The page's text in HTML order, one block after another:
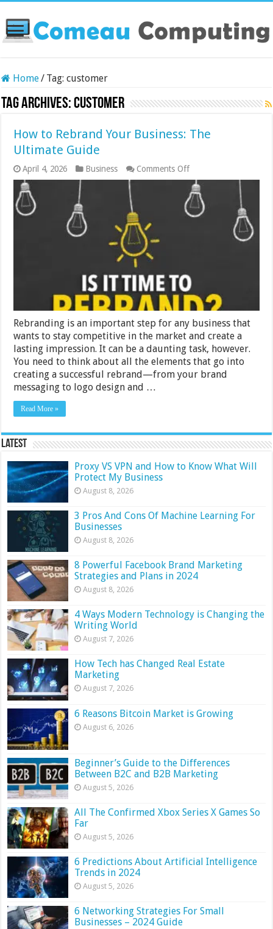
Home/ Tag:customer
Tag Archives:customer
How to Rebrand Your Business: The
Ultimate Guide
April 4, 2026 Business Comments Offon
How
to
Rebrand
Your
Business:
Rebranding is an important step for any business that
wants to stay competitive in the market and create a
lasting impression. It can be a daunting task, however.
You need to think about all the elements that go into
creating a successful rebrand—from your brand
messaging to logo design and …
Read More »
Latest
Proxy VS VPN and How to Know What Will
Protect My Business
August 8, 2026
3 Pros And Cons Of Machine Learning For
Businesses
August 8, 2026
8 Powerful Facebook Brand Marketing
Strategies and Plans in 2024
August 8, 2026
4 Ways Modern Technology is Changing the
Writing World
August 7, 2026
How Tech has Changed Real Estate
Marketing
August 7, 2026
6 Reasons Bitcoin Market is Growing
August 6, 2026
Beginner’s Guide to the Differences
Between B2C and B2B Marketing
August 5, 2026
All The Confirmed Xbox Series X Games So
Far
August 5, 2026
6 Predictions About Artificial Intelligence
Trends in 2024
August 5, 2026
6 Networking Strategies For Small
Businesses – 2024 Guide